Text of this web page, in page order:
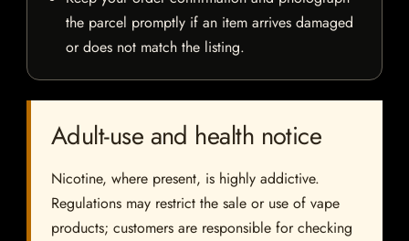
the parcel promptly if an item arrives damaged
or does not match the listing.
Adult-use and health notice
Nicotine, where present, is highly addictive.
Regulations may restrict the sale or use of vape
products; customers are responsible for checking